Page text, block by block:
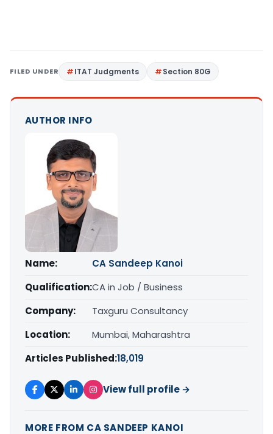
FILED UNDER ITAT Judgments Section 80G
AUTHOR INFO
Name:
CA Sandeep Kanoi
Qualification:CA in Job / Business
Company:
Taxguru Consultancy
Location:
Mumbai, Maharashtra
Articles Published:18,019
View full profile →
MORE FROM CA SANDEEP KANOI